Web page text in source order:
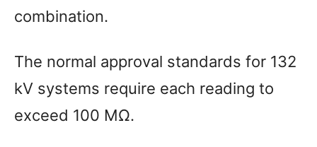
combination.
The normal approval standards for 132
kV systems require each reading to
exceed 100 MΩ.